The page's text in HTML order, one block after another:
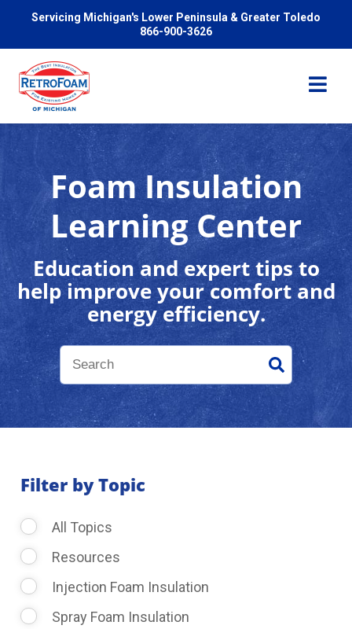
Servicing Michigan's Lower Peninsula & Greater Toledo
866-900-3626
Services
Pricing
Problems We Solve
Reviews
About Us
Foam Insulation
Learning Center
Education and expert tips to
help improve your comfort and
energy efficiency.
Filter by Topic
All Topics
Resources
Injection Foam Insulation
Spray Foam Insulation